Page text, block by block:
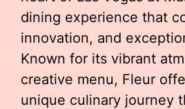
dining experience that
innovation, and
Known for its vibrant
creative menu, Fleur
unique culinary journey